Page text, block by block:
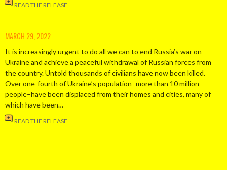
READ THE RELEASE
MARCH 29, 2022
It is increasingly urgent to do all we can to end Russia’s war on
Ukraine and achieve a peaceful withdrawal of Russian forces from
the country. Untold thousands of civilians have now been killed.
Over one-fourth of Ukraine’s population–more than 10 million
people–have been displaced from their homes and cities, many of
which have been…
READ THE RELEASE